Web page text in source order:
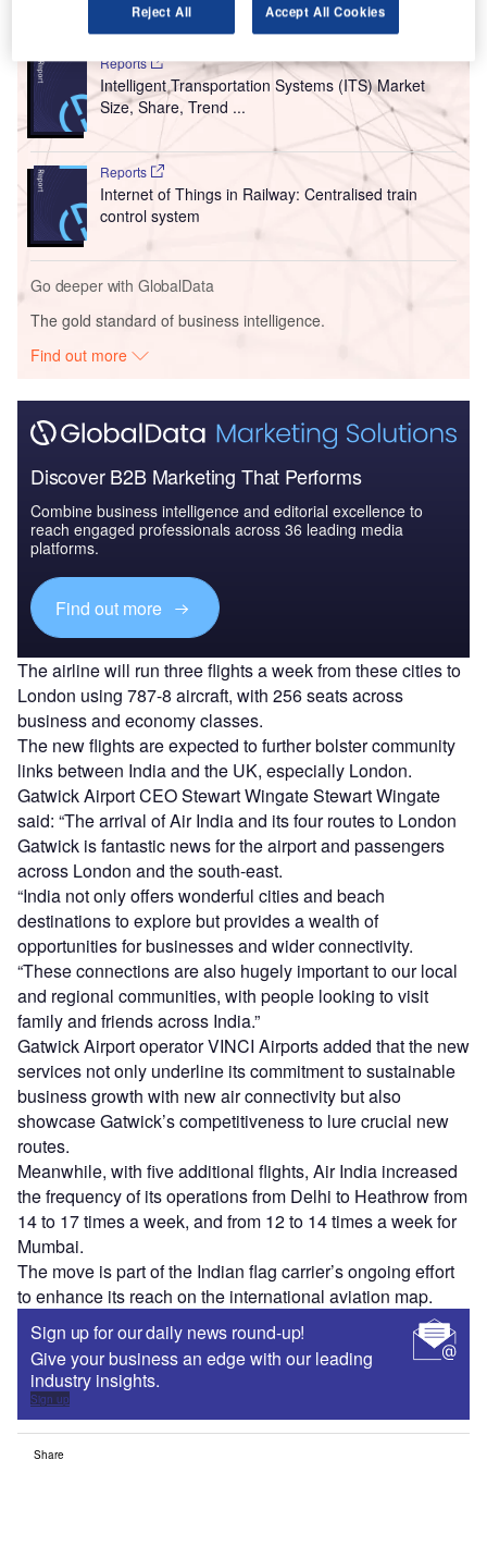
Go deeper with GlobalData
Reports
Intelligent Transportation Systems (ITS) Market
Size, Share, Trend ...
Reports
Internet of Things in Railway: Centralised train
control system
Go deeper with GlobalData
The gold standard of business intelligence.
Find out more
Discover B2B Marketing That Performs
Combine business intelligence and editorial excellence to
reach engaged professionals across 36 leading media
platforms.
Find out more
The airline will run three flights a week from these cities to
London using 787-8 aircraft, with 256 seats across
business and economy classes.
The new flights are expected to further bolster community
links between India and the UK, especially London.
Gatwick Airport CEO Stewart Wingate Stewart Wingate
said: “The arrival of Air India and its four routes to London
Gatwick is fantastic news for the airport and passengers
across London and the south-east.
“India not only offers wonderful cities and beach
destinations to explore but provides a wealth of
opportunities for businesses and wider connectivity.
“These connections are also hugely important to our local
and regional communities, with people looking to visit
family and friends across India.”
Gatwick Airport operator VINCI Airports added that the new
services not only underline its commitment to sustainable
business growth with new air connectivity but also
showcase Gatwick’s competitiveness to lure crucial new
routes.
Meanwhile, with five additional flights, Air India increased
the frequency of its operations from Delhi to Heathrow from
14 to 17 times a week, and from 12 to 14 times a week for
Mumbai.
The move is part of the Indian flag carrier’s ongoing effort
to enhance its reach on the international aviation map.
Sign up for our daily news round-up!
Give your business an edge with our leading
industry insights.
Sign up
Share
Reject All Accept All Cookies